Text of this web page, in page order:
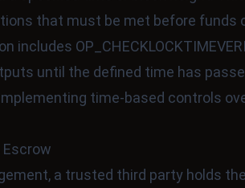
that must be met before funds
includes
until the defined time has
time-based controls
a trusted third party holds